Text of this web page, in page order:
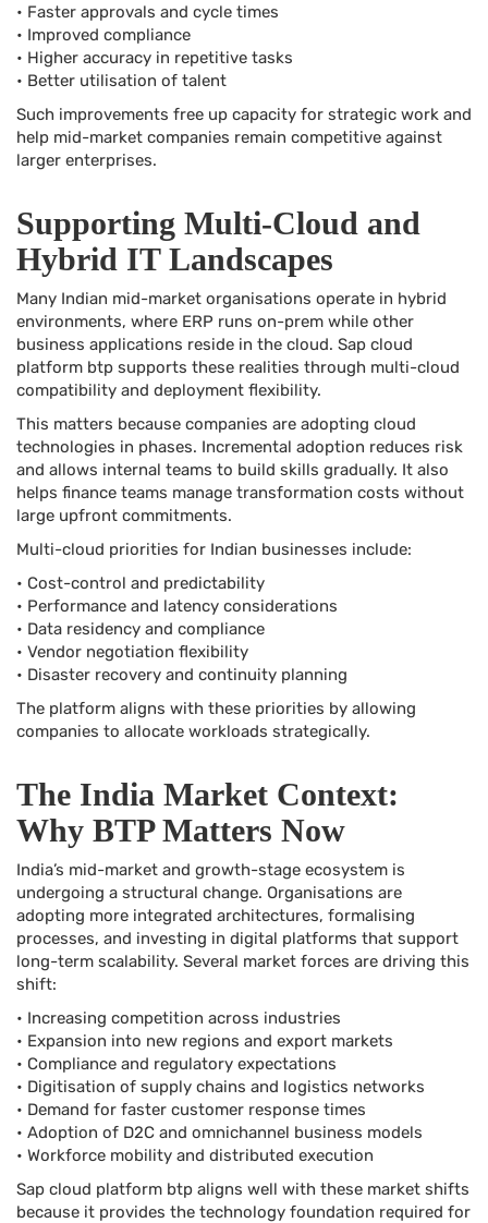
• Faster approvals and cycle times
• Improved compliance
• Higher accuracy in repetitive tasks
• Better utilisation of talent
Such improvements free up capacity for strategic work and
help mid-market companies remain competitive against
larger enterprises.
Supporting Multi-Cloud and
Hybrid IT Landscapes
Many Indian mid-market organisations operate in hybrid
environments, where ERP runs on-prem while other
business applications reside in the cloud. Sap cloud
platform btp supports these realities through multi-cloud
compatibility and deployment flexibility.
This matters because companies are adopting cloud
technologies in phases. Incremental adoption reduces risk
and allows internal teams to build skills gradually. It also
helps finance teams manage transformation costs without
large upfront commitments.
Multi-cloud priorities for Indian businesses include:
• Cost-control and predictability
• Performance and latency considerations
• Data residency and compliance
• Vendor negotiation flexibility
• Disaster recovery and continuity planning
The platform aligns with these priorities by allowing
companies to allocate workloads strategically.
The India Market Context:
Why BTP Matters Now
India’s mid-market and growth-stage ecosystem is
undergoing a structural change. Organisations are
adopting more integrated architectures, formalising
processes, and investing in digital platforms that support
long-term scalability. Several market forces are driving this
shift:
• Increasing competition across industries
• Expansion into new regions and export markets
• Compliance and regulatory expectations
• Digitisation of supply chains and logistics networks
• Demand for faster customer response times
• Adoption of D2C and omnichannel business models
• Workforce mobility and distributed execution
Sap cloud platform btp aligns well with these market shifts
because it provides the technology foundation required for